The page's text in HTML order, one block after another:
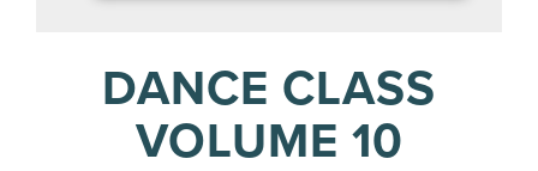
DANCE CLASS
VOLUME 10